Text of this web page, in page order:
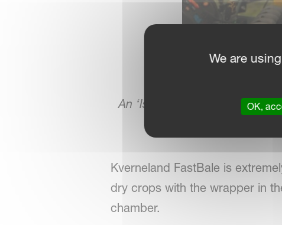
An ‘IsoMatch Eye’ rear view
Kverneland FastBale is
dry crops with the wrapper in
chamber.
We are
OK,